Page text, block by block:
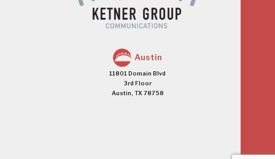
Austin
11801 Domain Blvd
3rd Floor
Austin, TX 78758